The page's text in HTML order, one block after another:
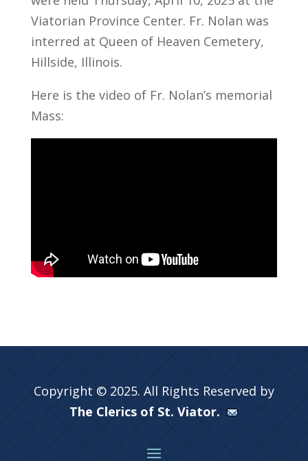
Viatorian Province Center. Fr. Nolan was
interred at Queen of Heaven Cemetery,
Hillside, Illinois.
Here is the video of Fr. Nolan’s memorial
Mass:
Copyright © 2025. All Rights Reserved by
The Clerics of St. Viator.